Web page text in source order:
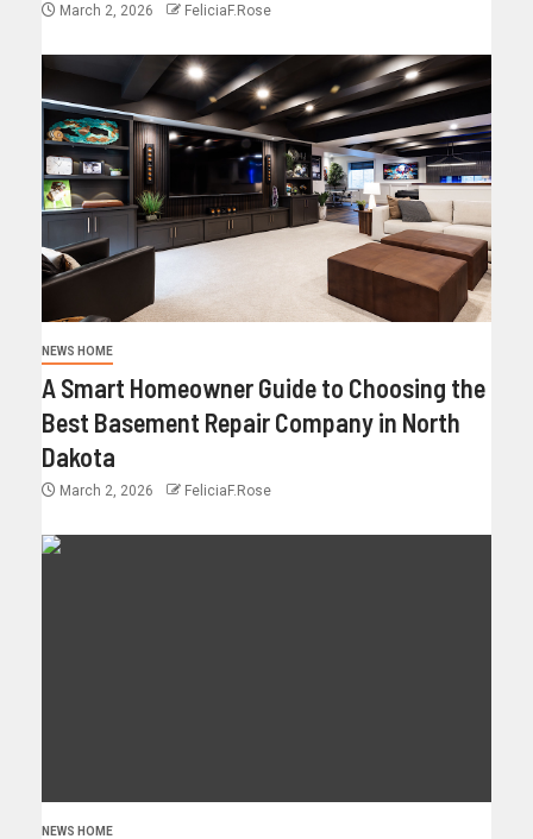
March 2, 2026 FeliciaF.Rose
NEWS HOME
A Smart Homeowner Guide to Choosing the
Best Basement Repair Company in North
Dakota
March 2, 2026 FeliciaF.Rose
NEWS HOME